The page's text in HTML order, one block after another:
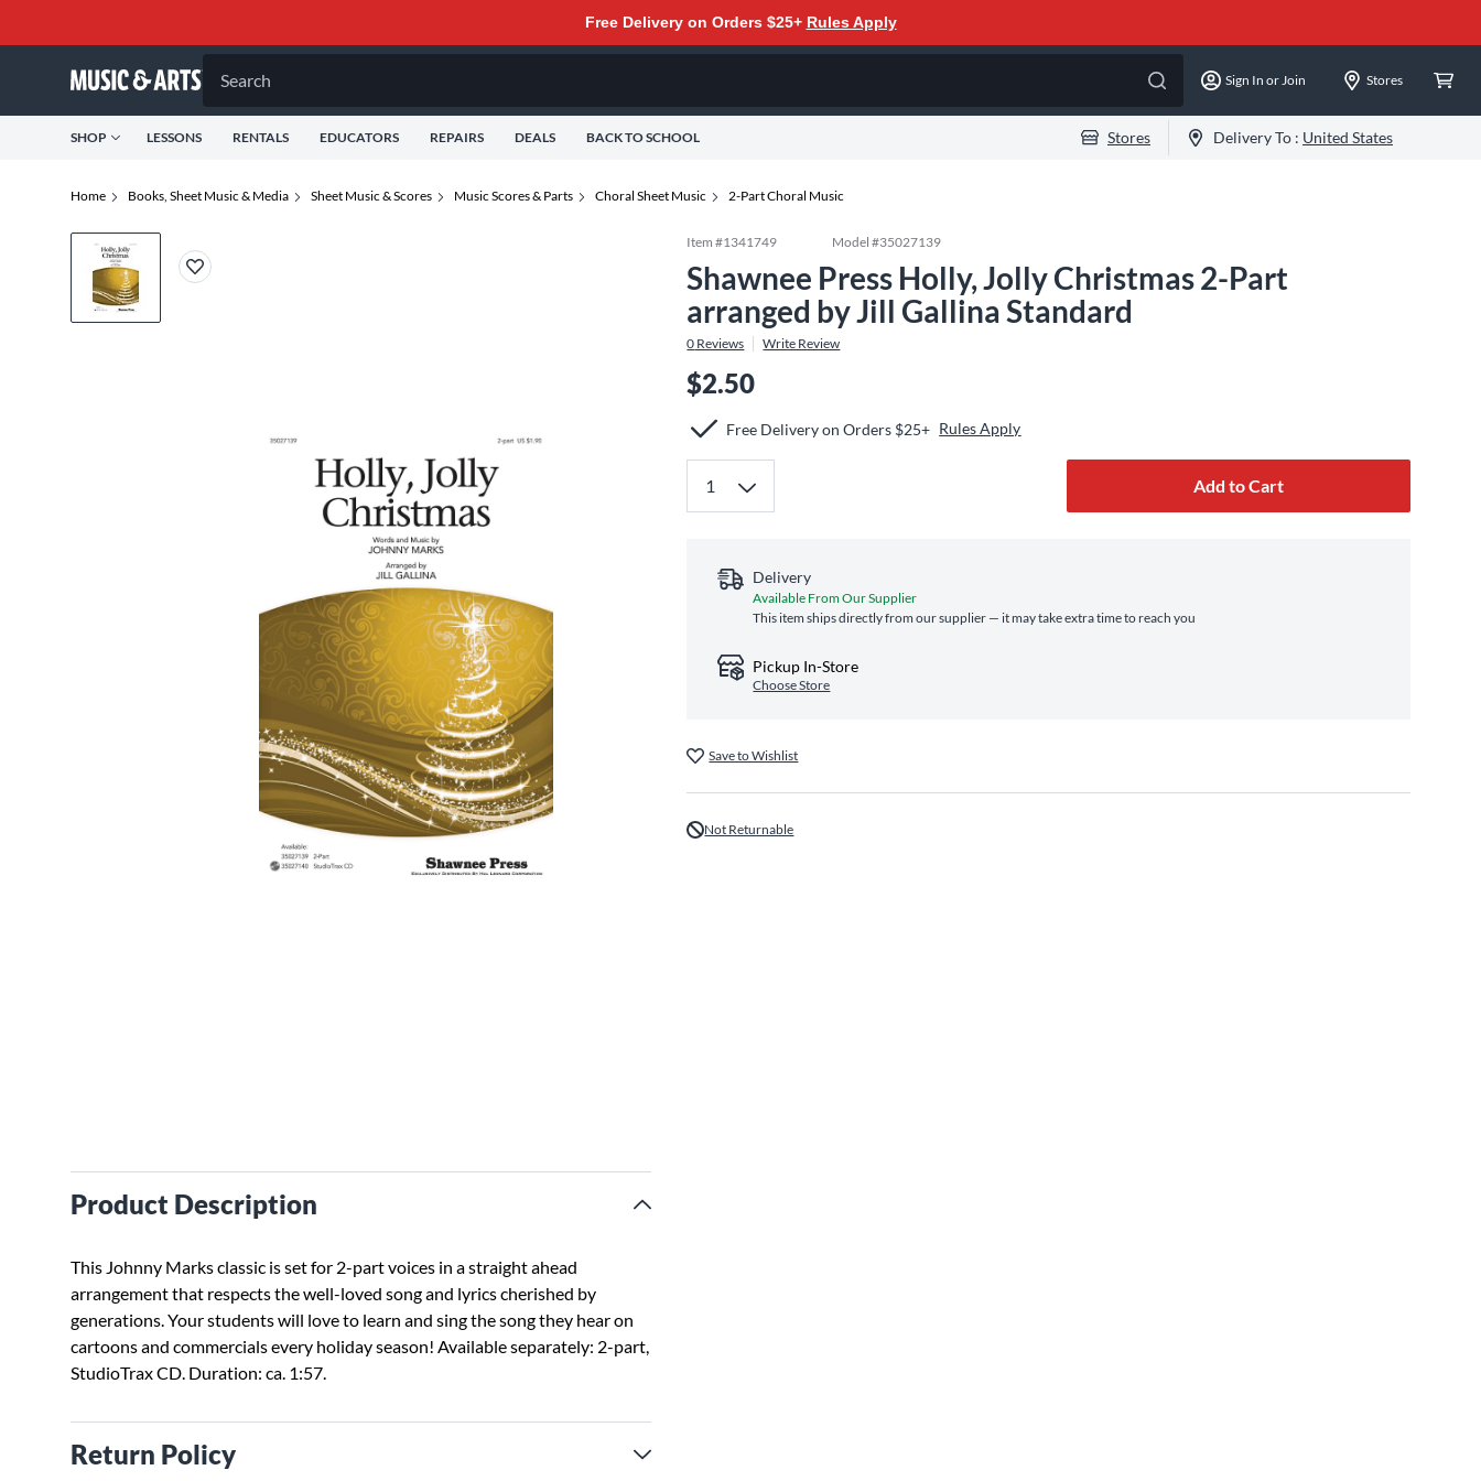
Free Delivery on Orders $25+ Rules Apply
Search Sign In or Join Stores
SHOP LESSONS RENTALS EDUCATORS REPAIRS DEALS BACK TO SCHOOL Stores Delivery To : United States
Home Books, Sheet Music & Media Sheet Music & Scores Music Scores & Parts Choral Sheet Music 2-Part Choral Music
Product Description
This Johnny Marks classic is set for 2-part voices in a straight ahead
arrangement that respects the well-loved song and lyrics cherished by
generations. Your students will love to learn and sing the song they hear on
cartoons and commercials every holiday season! Available separately: 2-part,
StudioTrax CD. Duration: ca. 1:57.
Return Policy
Item #1341749 Model #35027139
Shawnee Press Holly, Jolly Christmas 2-Part
arranged by Jill Gallina Standard
0 Reviews Write Review
$2.50
Free Delivery on Orders $25+ Rules Apply
Add to Cart
Delivery
Available From Our Supplier
This item ships directly from our supplier — it may take extra time to reach you
Pickup In-Store
Choose Store
Save to Wishlist
Not Returnable